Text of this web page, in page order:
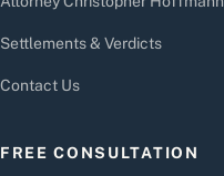
Settlements & Verdicts
Contact Us
FREE CONSULTATION